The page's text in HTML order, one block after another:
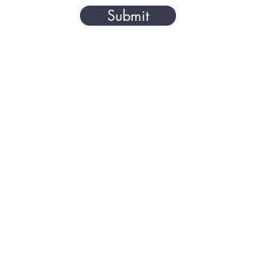
Submit